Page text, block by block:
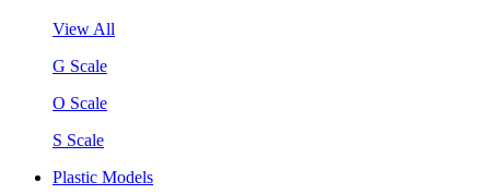
View All
G Scale
O Scale
S Scale
Plastic Models